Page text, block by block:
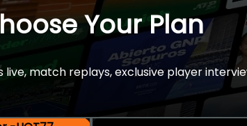
Your Plan
match replays, exclusive player